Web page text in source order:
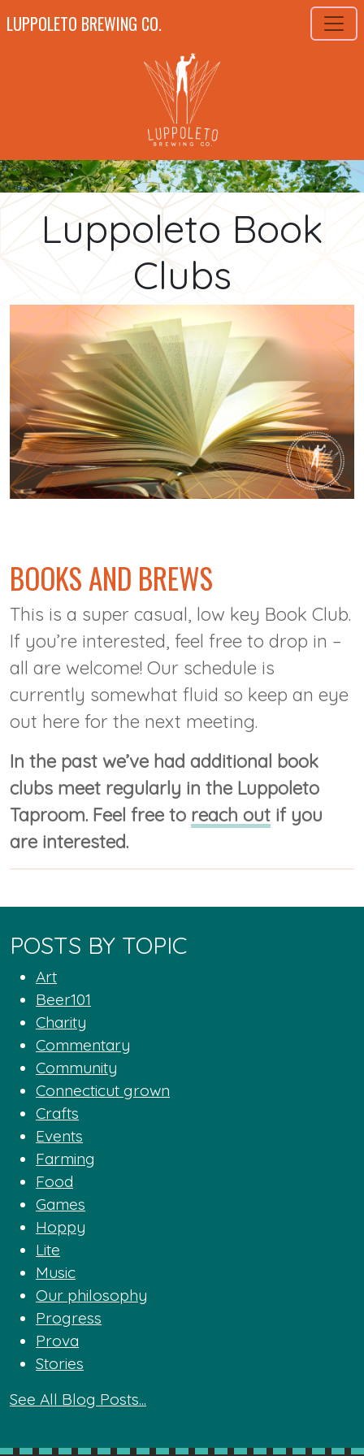
LUPPOLETO BREWING CO.
Luppoleto Book
Clubs
BOOKS AND BREWS
This is a super casual, low key Book Club.
If you’re interested, feel free to drop in –
all are welcome! Our schedule is
currently somewhat fluid so keep an eye
out here for the next meeting.
In the past we’ve had additional book
clubs meet regularly in the Luppoleto
Taproom. Feel free to reach out if you
are interested.
POSTS BY TOPIC
Art
Beer101
Charity
Commentary
Community
Connecticut grown
Crafts
Events
Farming
Food
Games
Hoppy
Lite
Music
Our philosophy
Progress
Prova
Stories
See All Blog Posts...